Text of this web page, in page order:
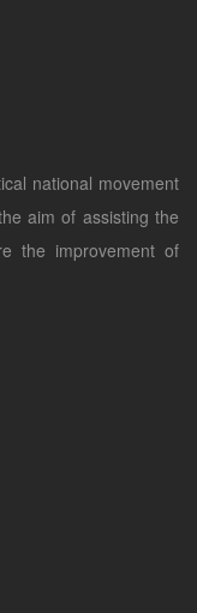
national movement
aim of assisting the
the improvement of